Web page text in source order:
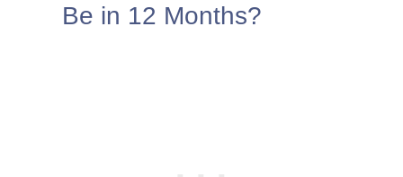
Be in 12 Months?